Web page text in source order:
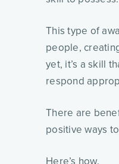
This type of
people,
yet, it’s a skill
respond
There are
positive ways
Here’s how.